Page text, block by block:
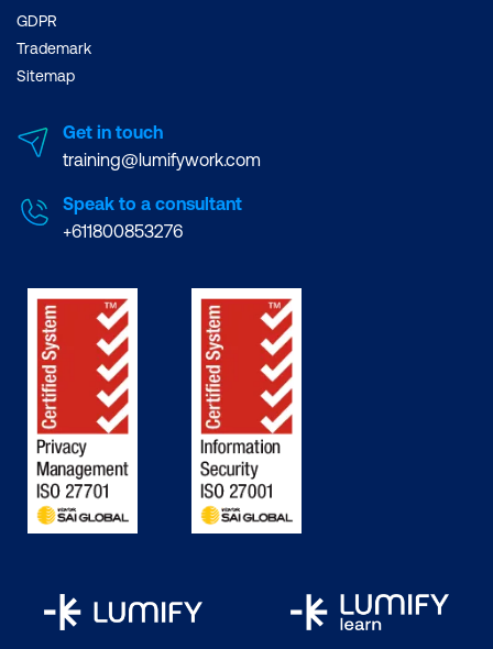
GDPR
Trademark
Sitemap
Get in touch
training@lumifywork.com
Speak to a consultant
+611800853276